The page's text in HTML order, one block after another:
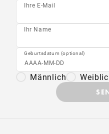
Ihre E-Mail
Ihr Name
Geburtsdatum (optional)
Männlich